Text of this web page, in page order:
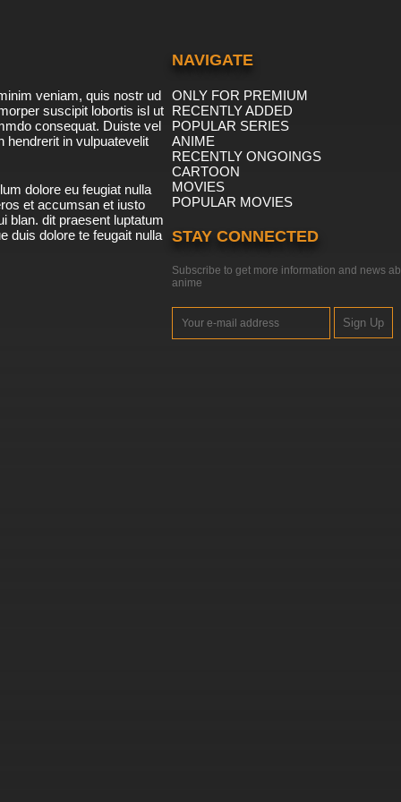
veniam, quis nostr ud
suscipit lobortis isl ut
consequat. Duiste vel
hendrerit in vulpuatevelit
dolore eu feugiat nulla
et accumsan et iusto
blan. dit praesent luptatum
duis dolore te feugait nulla
NAVIGATE
ONLY FOR PREMIUM
RECENTLY ADDED
POPULAR SERIES
ANIME
RECENTLY ONGOINGS
CARTOON
MOVIES
POPULAR MOVIES
STAY CONNECTED
Subscribe to get more information and news
anime
Sign Up